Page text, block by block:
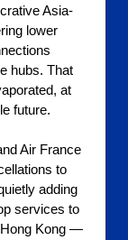
Asia-
lower
hubs. That
at
future.
Air France
to
adding
services to
Hong Kong —